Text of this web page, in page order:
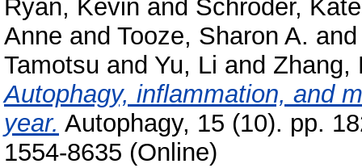
Ryan, Kevin and Schroder, Kate
Anne and Tooze, Sharon A.
Tamotsu and Yu, Li and Zhang,
Autophagy, inflammation, and
year. Autophagy, 15 (10). pp.
1554-8635 (Online)